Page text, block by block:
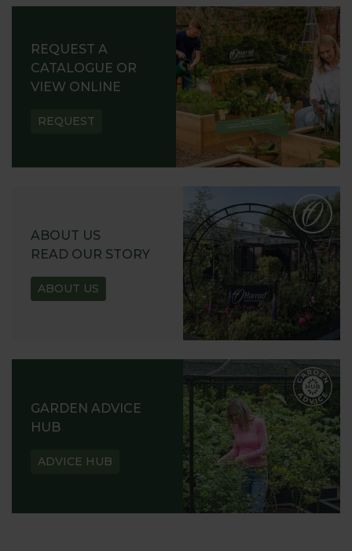
REQUEST A
CATALOGUE OR
VIEW ONLINE
REQUEST
ABOUT US
READ OUR STORY
ABOUT US
GARDEN ADVICE
HUB
ADVICE HUB